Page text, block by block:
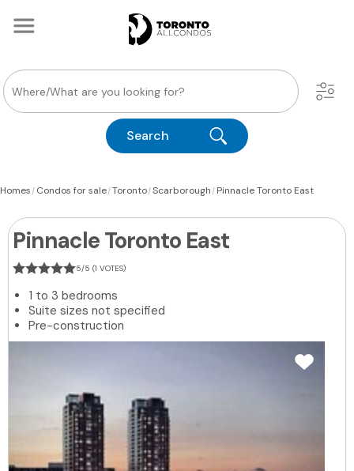
Search
Homes|Condos for sale|Toronto|Scarborough|Pinnacle Toronto East
Pinnacle Toronto East
5/5 (1 VOTES)
1 to 3 bedrooms
Suite sizes not specified
Pre-construction